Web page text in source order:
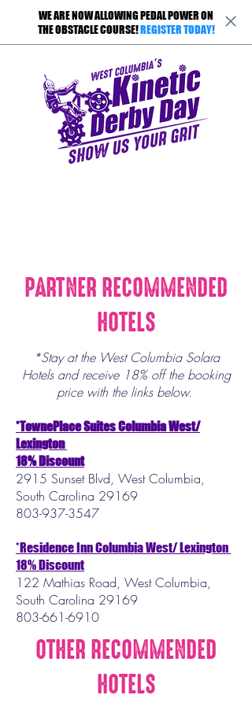
WE ARE NOW ALLOWING PEDAL POWER ON
THE OBSTACLE COURSE!REGISTER TODAY!
PARTNER RECOMMENDED
HOTELS
*Stay at the West Columbia Solara
Hotels and receive 18% off the booking
price with the links below.
*TownePlace Suites Columbia West/
Lexington
18% Discount
2915 Sunset Blvd, West Columbia,
South Carolina 29169
803-937-3547
*Residence Inn Columbia West/ Lexington
18% Discount
122 Mathias Road,​ West Columbia,
South Carolina 29169
803-661-6910
OTHER RECOMMENDED
HOTELS